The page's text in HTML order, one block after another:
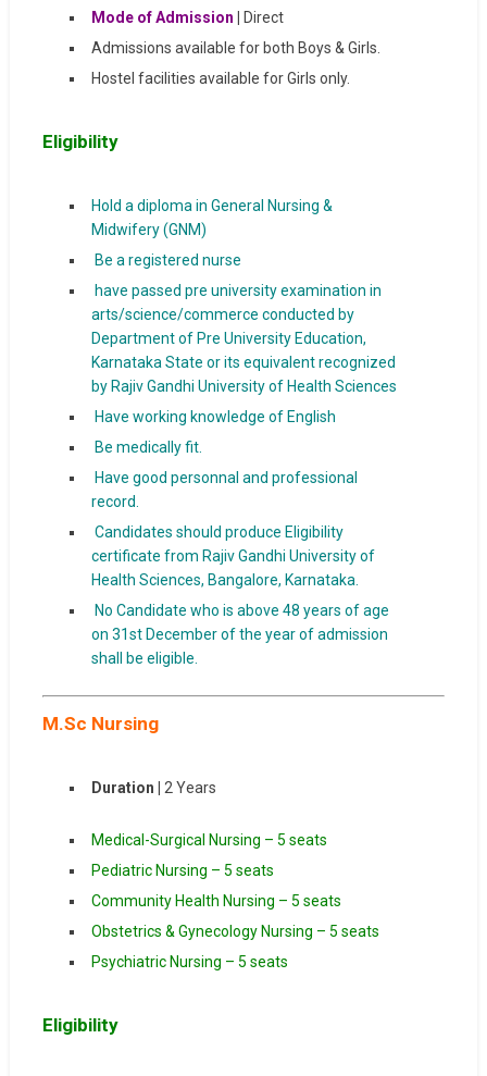
Mode of Admission
Direct
Admissions available for both Boys & Girls.
Hostel facilities available for Girls only.
Eligibility
Hold a diploma in General Nursing &
Midwifery (GNM)
Be a registered nurse
have passed pre university examination in
arts/science/commerce conducted by
Department of Pre University Education,
Karnataka State or its equivalent recognized
by Rajiv Gandhi University of Health Sciences
Have working knowledge of English
Be medically fit.
Have good personnal and professional
record.
Candidates should produce Eligibility
certificate from Rajiv Gandhi University of
Health Sciences, Bangalore, Karnataka.
No Candidate who is above 48 years of age
on 31st December of the year of admission
shall be eligible.
M.Sc Nursing
Duration | 2 Years
Medical-Surgical Nursing – 5 seats
Pediatric Nursing – 5 seats
Community Health Nursing – 5 seats
Obstetrics & Gynecology Nursing – 5 seats
Psychiatric Nursing – 5 seats
Eligibility